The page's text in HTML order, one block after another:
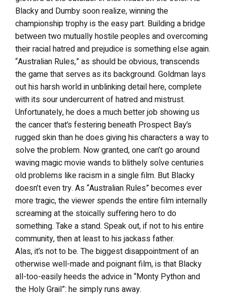
Blacky and Dumby soon realize, winning the
championship trophy is the easy part. Building a bridge
between two mutually hostile peoples and overcoming
their racial hatred and prejudice is something else again.
“Australian Rules,” as should be obvious, transcends
the game that serves as its background. Goldman lays
out his harsh world in unblinking detail here, complete
with its sour undercurrent of hatred and mistrust.
Unfortunately, he does a much better job showing us
the cancer that’s festering beneath Prospect Bay’s
rugged skin than he does giving his characters a way to
solve the problem. Now granted, one can’t go around
waving magic movie wands to blithely solve centuries
old problems like racism in a single film. But Blacky
doesn’t even try. As “Australian Rules” becomes ever
more tragic, the viewer spends the entire film internally
screaming at the stoically suffering hero to do
something. Take a stand. Speak out, if not to his entire
community, then at least to his jackass father.
Alas, it’s not to be. The biggest disappointment of an
otherwise well-made and poignant film, is that Blacky
all-too-easily heeds the advice in “Monty Python and
the Holy Grail”: he simply runs away.